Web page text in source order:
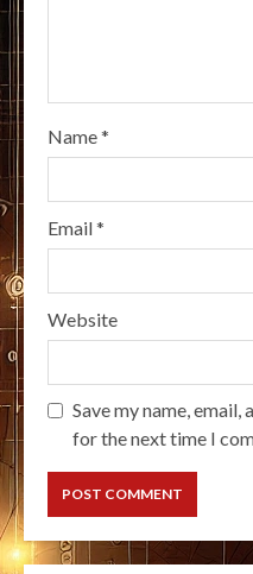
Name*
Email*
Website
Save my name,
for the next time I